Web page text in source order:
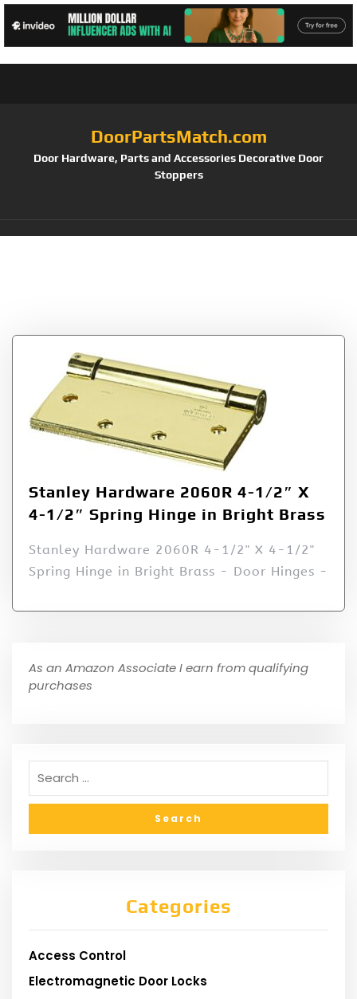
DoorPartsMatch.com
Door Hardware, Parts and Accessories Decorative Door
Stoppers
Stanley Hardware 2060R 4-1/2″ X
4-1/2″ Spring Hinge in Bright Brass
Stanley Hardware 2060R 4-1/2" X 4-1/2"
Spring Hinge in Bright Brass - Door Hinges -
As an Amazon Associate I earn from qualifying
purchases
Categories
Access Control
Electromagnetic Door Locks